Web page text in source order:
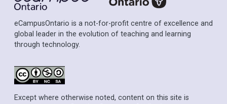
eCampusOntario is a not-for-profit centre of excellence and
global leader in the evolution of teaching and learning
through technology.
Except where otherwise noted, content on this site is